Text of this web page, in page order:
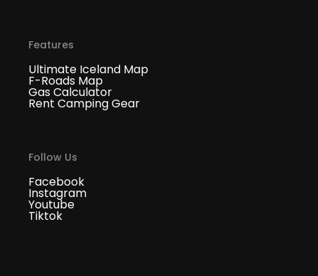
Features
Ultimate Iceland Map
F-Roads Map
Gas Calculator
Rent Camping Gear
Follow Us
Facebook
Instagram
Youtube
Tiktok